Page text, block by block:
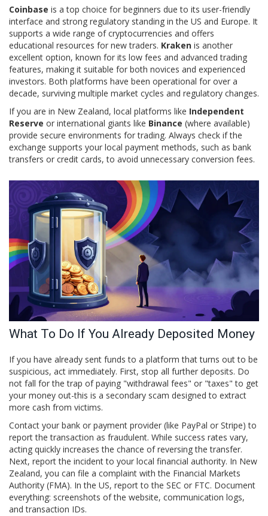
Coinbase is a top choice for beginners due to its user-friendly
interface and strong regulatory standing in the US and Europe. It
supports a wide range of cryptocurrencies and offers
educational resources for new traders. Kraken is another
excellent option, known for its low fees and advanced trading
features, making it suitable for both novices and experienced
investors. Both platforms have been operational for over a
decade, surviving multiple market cycles and regulatory changes.
If you are in New Zealand, local platforms like Independent
Reserve or international giants like Binance (where available)
provide secure environments for trading. Always check if the
exchange supports your local payment methods, such as bank
transfers or credit cards, to avoid unnecessary conversion fees.
What To Do If You Already Deposited Money
If you have already sent funds to a platform that turns out to be
suspicious, act immediately. First, stop all further deposits. Do
not fall for the trap of paying "withdrawal fees" or "taxes" to get
your money out-this is a secondary scam designed to extract
more cash from victims.
Contact your bank or payment provider (like PayPal or Stripe) to
report the transaction as fraudulent. While success rates vary,
acting quickly increases the chance of reversing the transfer.
Next, report the incident to your local financial authority. In New
Zealand, you can file a complaint with the Financial Markets
Authority (FMA). In the US, report to the SEC or FTC. Document
everything: screenshots of the website, communication logs,
and transaction IDs.